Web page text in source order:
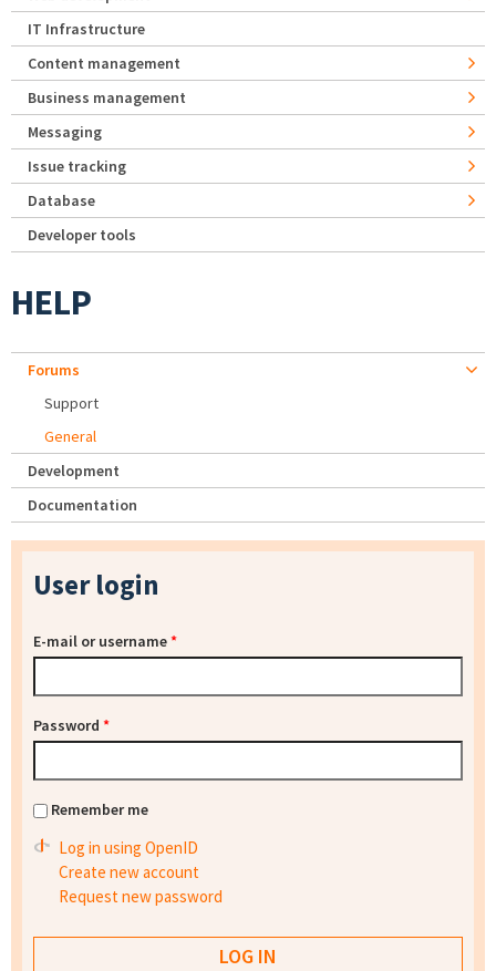
IT Infrastructure
Content management
Business management
Messaging
Issue tracking
Database
Developer tools
HELP
Forums
Support
General
Development
Documentation
User login
E-mail or username*
Password *
Remember me
Log in using OpenID
Create new account
Request new password